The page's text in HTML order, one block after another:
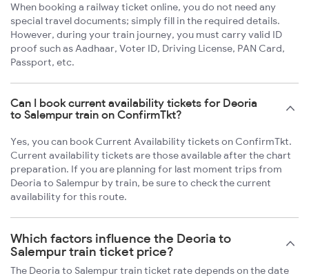
When booking a railway ticket online, you do not need any
special travel documents; simply fill in the required details.
However, during your train journey, you must carry valid ID
proof such as Aadhaar, Voter ID, Driving License, PAN Card,
Passport, etc.
Can I book current availability tickets for Deoria
to Salempur train on ConfirmTkt?
Yes, you can book Current Availability tickets on ConfirmTkt.
Current availability tickets are those available after the chart
preparation. If you are planning for last moment trips from
Deoria to Salempur by train, be sure to check the current
availability for this route.
Which factors influence the Deoria to
Salempur train ticket price?
The Deoria to Salempur train ticket rate depends on the date